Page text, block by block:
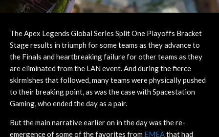
The Apex Legends Global Series Split One Playoffs Bracket
Stage results in triumph for some teams as they advance to
the Finals and heartbreaking failure for other teams as they
are eliminated from the LAN event. And during the fierce
skirmishes that followed, many teams were physically pushed
to their breaking point, as was the case with Spacestation
Gaming, who ended the day as a pair.
But the main narrative earlier on in the day was the re-
emergence of some of the favorites from EMEAthat had